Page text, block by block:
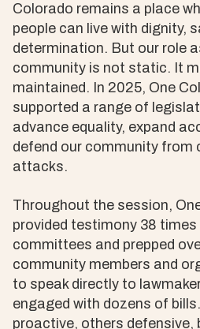
Colorado remains a place
people can live with dignity,
determination. But our role
community is not static. It
maintained. In 2025, One
supported a range of
advance equality, expand
defend our community from
attacks.
Throughout the session,
provided testimony 38
committees and prepped
community members and
to speak directly to
engaged with dozens of
proactive, others defensive,